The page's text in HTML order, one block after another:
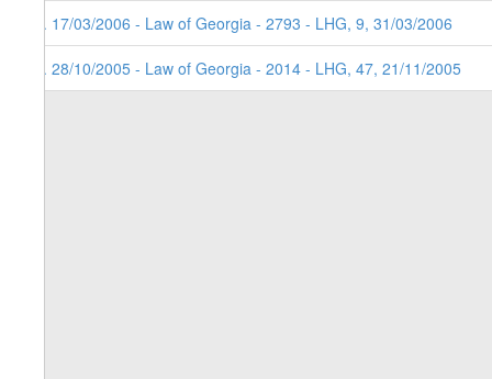
2. 17/03/2006 - Law of Georgia - 2793 - LHG, 9, 31/03/2006
1. 28/10/2005 - Law of Georgia - 2014 - LHG, 47, 21/11/2005